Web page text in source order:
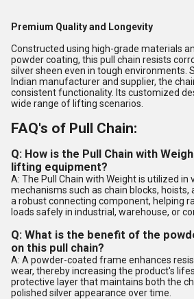
Premium Quality and Longevity
Constructed using high-grade materials
powder coating, this pull chain resists
silver sheen even in tough environments.
Indian manufacturer and supplier, the
consistent functionality. Its customized
wide range of lifting scenarios.
FAQ's of Pull Chain:
Q: How is the Pull Chain with
lifting equipment?
A: The Pull Chain with Weight is utilized in
mechanisms such as chain blocks, hoists,
a robust connecting component, helping
loads safely in industrial, warehouse, or
Q: What is the benefit of the
on this pull chain?
A: A powder-coated frame enhances
wear, thereby increasing the product's
protective layer that maintains both the
polished silver appearance over time.